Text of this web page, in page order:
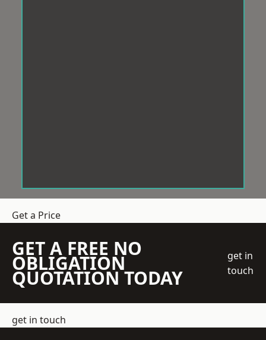
Get a Price
GET A FREE NO
OBLIGATION
QUOTATION TODAY
get in
touch
get in touch